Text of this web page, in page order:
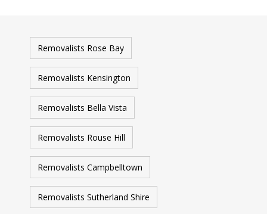
Removalists Rose Bay
Removalists Kensington
Removalists Bella Vista
Removalists Rouse Hill
Removalists Campbelltown
Removalists Sutherland Shire